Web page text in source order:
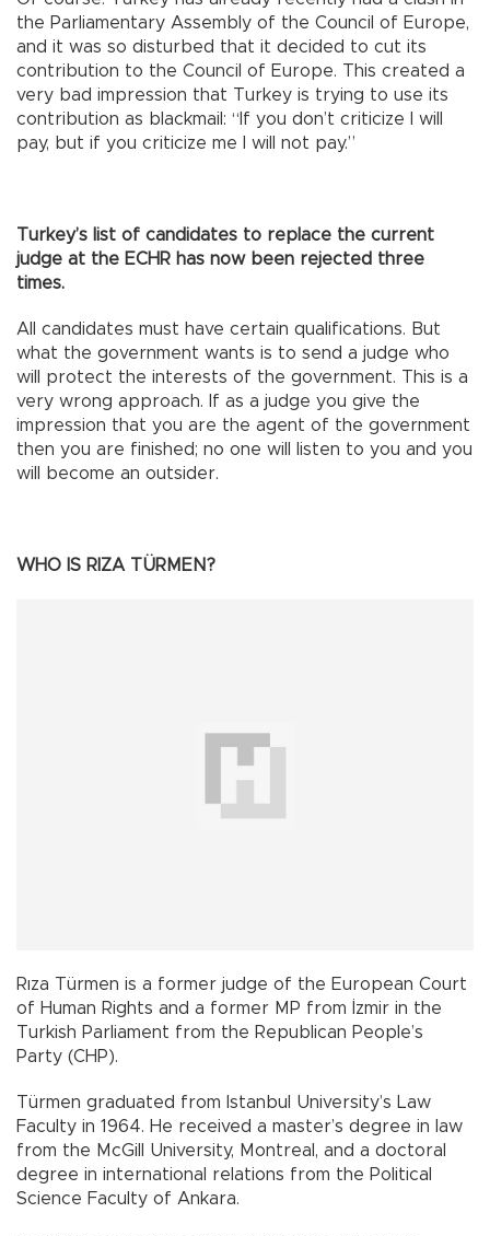
the Parliamentary Assembly of the Council of Europe,
and it was so disturbed that it decided to cut its
contribution to the Council of Europe. This created a
very bad impression that Turkey is trying to use its
contribution as blackmail: “If you don’t criticize I will
pay, but if you criticize me I will not pay.”
Turkey’s list of candidates to replace the current
judge at the ECHR has now been rejected three
times.
All candidates must have certain qualifications. But
what the government wants is to send a judge who
will protect the interests of the government. This is a
very wrong approach. If as a judge you give the
impression that you are the agent of the government
then you are finished; no one will listen to you and you
will become an outsider.
WHO IS RIZA TÜRMEN?
Rıza Türmen is a former judge of the European Court
of Human Rights and a former MP from İzmir in the
Turkish Parliament from the Republican People’s
Party (CHP).
Türmen graduated from Istanbul University’s Law
Faculty in 1964. He received a master’s degree in law
from the McGill University, Montreal, and a doctoral
degree in international relations from the Political
Science Faculty of Ankara.